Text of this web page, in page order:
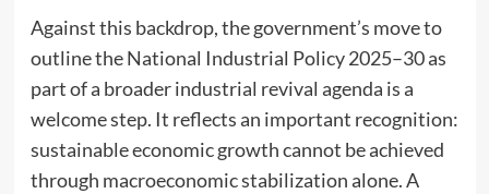
Against this backdrop, the government’s move to
outline the National Industrial Policy 2025–30 as
part of a broader industrial revival agenda is a
welcome step. It reflects an important recognition:
sustainable economic growth cannot be achieved
through macroeconomic stabilization alone. A